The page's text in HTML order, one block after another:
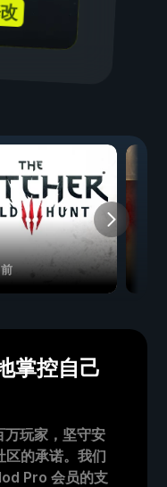
掌控自己
玩家，坚守安
区的承诺。我们
Pro 会员的支